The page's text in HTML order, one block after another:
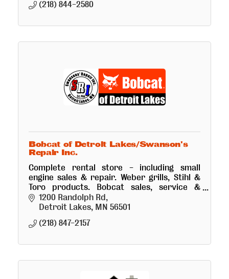
(218) 844-2580
Bobcat of Detroit Lakes/Swanson's
Repair Inc.
Complete rental store - including small
engine sales & repair. Weber grills, Stihl &
Toro products. Bobcat sales, service &
rental. Truck and trailer repair.
1200 Randolph Rd
Detroit Lakes MN 56501
(218) 847-2157